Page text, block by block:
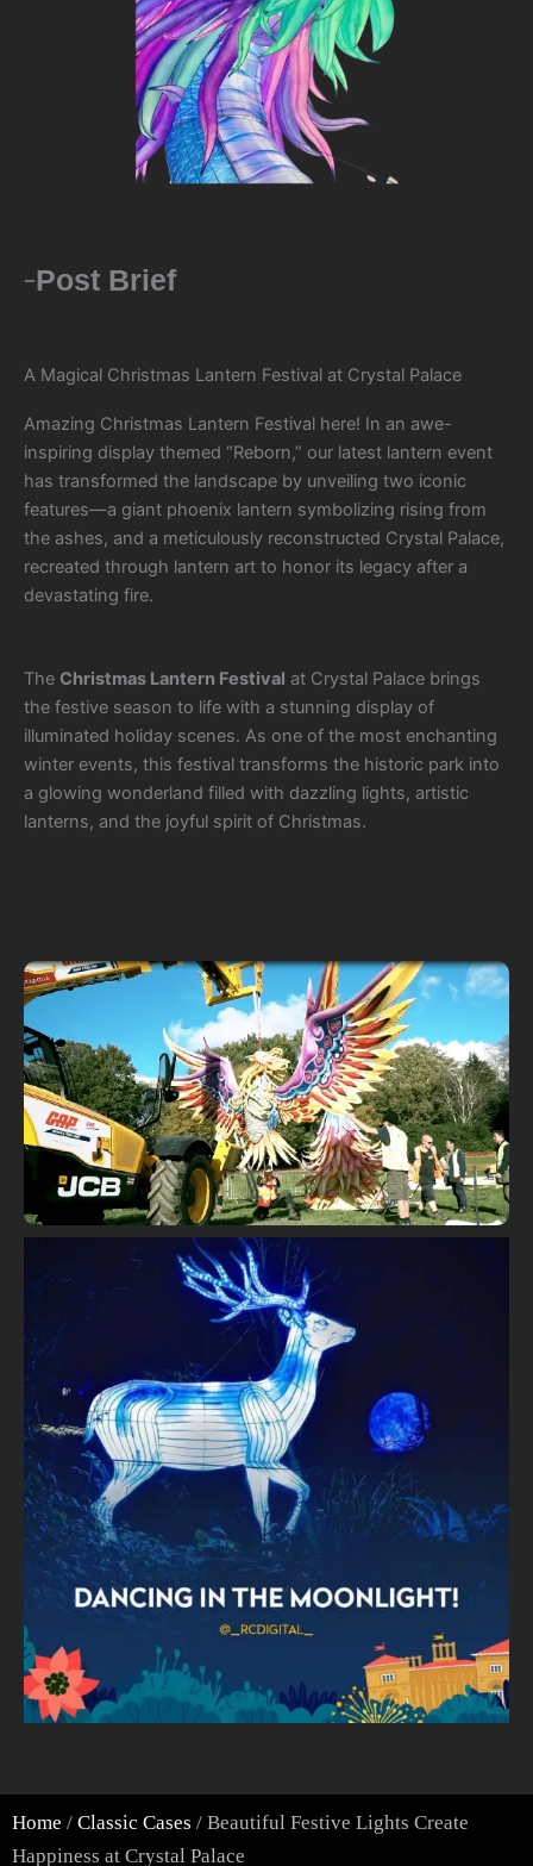
Post Brief
A Magical Christmas Lantern Festival at Crystal Palace
Amazing Christmas Lantern Festival here! In an awe-
inspiring display themed “Reborn,” our latest lantern event
has transformed the landscape by unveiling two iconic
features—a giant phoenix lantern symbolizing rising from
the ashes, and a meticulously reconstructed Crystal Palace,
recreated through lantern art to honor its legacy after a
devastating fire.
The Christmas Lantern Festival at Crystal Palace brings
the festive season to life with a stunning display of
illuminated holiday scenes. As one of the most enchanting
winter events, this festival transforms the historic park into
a glowing wonderland filled with dazzling lights, artistic
lanterns, and the joyful spirit of Christmas.
Home / Classic Cases / Beautiful Festive Lights Create
Happiness at Crystal Palace